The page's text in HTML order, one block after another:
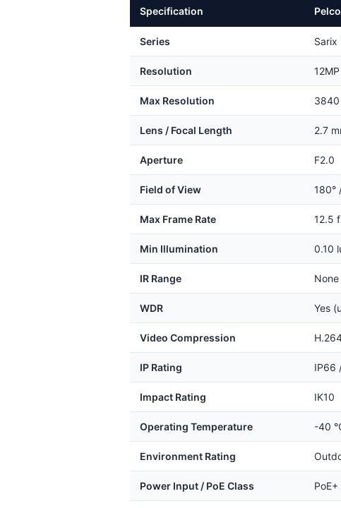
Specification
Series Sarix
Resolution 12MP
Max Resolution 3840
Lens / Focal Length 2.7
Aperture F2.0
Field of View 180°
Max Frame Rate 12.5
Min Illumination 0.10
IR Range None
WDR Yes
Video Compression
IP Rating IP66
Impact Rating IK10
Operating Temperature -40
Environment Rating
Power Input / PoE Class